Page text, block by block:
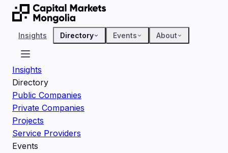
Insights Directory Events About
Insights
Directory
Public Companies
Private Companies
Projects
Service Providers
Events